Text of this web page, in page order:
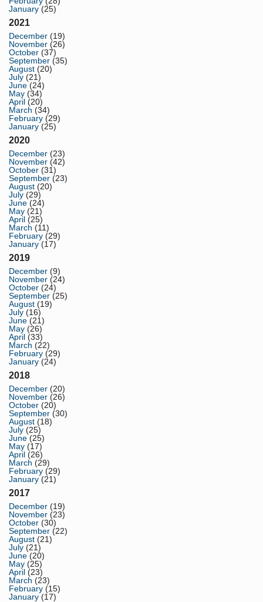
January (25)
2021
December (19)
November (26)
October (37)
September (35)
August (20)
July (21)
June (24)
May (34)
April (20)
March (34)
February (29)
January (25)
2020
December (23)
November (42)
October (31)
September (23)
August (20)
July (29)
June (24)
May (21)
April (25)
March (11)
February (29)
January (17)
2019
December (9)
November (24)
October (24)
September (25)
August (19)
July (16)
June (21)
May (26)
April (33)
March (22)
February (29)
January (24)
2018
December (20)
November (26)
October (20)
September (30)
August (18)
July (25)
June (25)
May (17)
April (26)
March (29)
February (29)
January (21)
2017
December (19)
November (23)
October (30)
September (22)
August (21)
July (21)
June (20)
May (25)
April (23)
March (23)
February (15)
January (17)